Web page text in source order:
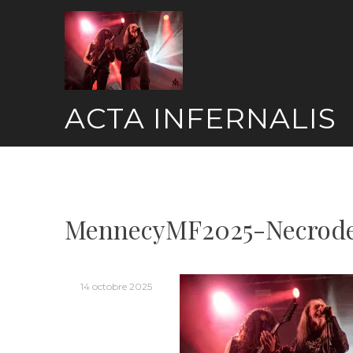
ACTA INFERNALIS
MennecyMF2025-
14 octobre 2025